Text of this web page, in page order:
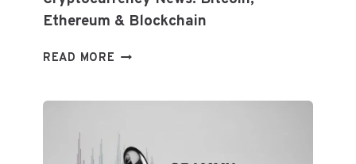
Ethereum & Blockchain
READ MORE CRYPTOCURRENCY
BLOCKCHAIN